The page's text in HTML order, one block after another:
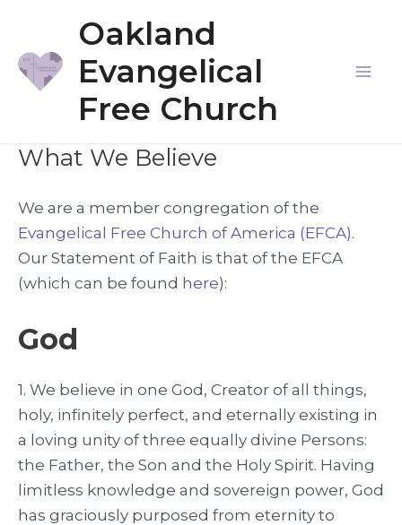
content
Oakland
Evangelical
Free Church
What We Believe
We are a member congregation of the
Evangelical Free Church of America (EFCA).
Our Statement of Faith is that of the EFCA
(which can be found here):
God
1. We believe in one God, Creator of all things,
holy, infinitely perfect, and eternally existing in
a loving unity of three equally divine Persons:
the Father, the Son and the Holy Spirit. Having
limitless knowledge and sovereign power, God
has graciously purposed from eternity to